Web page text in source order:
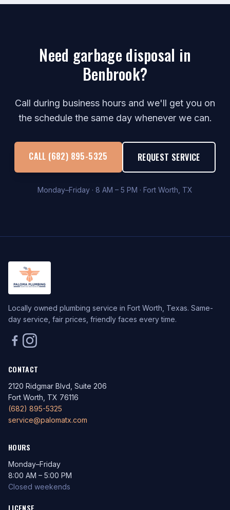
Need garbage disposal in
Benbrook?
Call during business hours and we'll get you on
the schedule the same day whenever we can.
CALL (682) 895-5325 REQUEST SERVICE
Monday–Friday · 8 AM – 5 PM · Fort Worth, TX
Locally owned plumbing service in Fort Worth, Texas. Same-
day service, fair prices, friendly faces every time.
CONTACT
2120 Ridgmar Blvd, Suite 206
Fort Worth, TX 76116
(682) 895-5325
service@palomatx.com
HOURS
Monday–Friday
8:00 AM – 5:00 PM
Closed weekends
LICENSE